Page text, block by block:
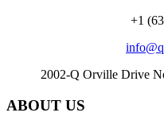
+1
2002-Q Orville Drive
ABOUT US